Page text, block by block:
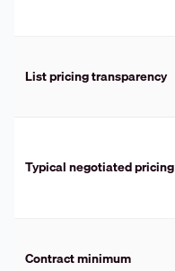
List pricing transparency
Typical negotiated pricing
Contract minimum